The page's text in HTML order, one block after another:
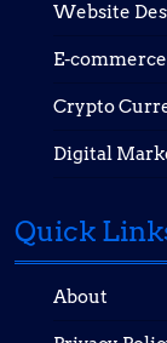
Website
E-commerce
Crypto
Digital
Quick
About